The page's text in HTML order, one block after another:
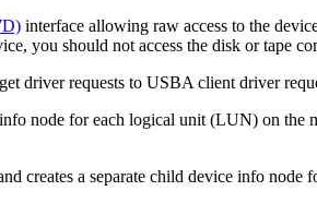
interface allowing raw access to the
you should not access the disk or tape
driver requests to USBA client driver
node for each logical unit (LUN) on the
creates a separate child device info